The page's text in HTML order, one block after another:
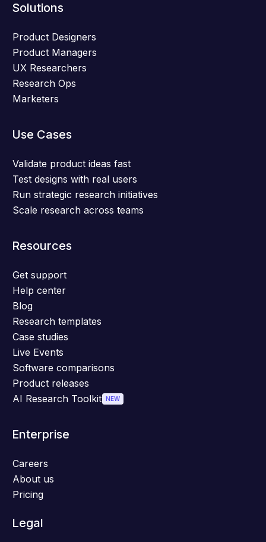
Solutions
Product Designers
Product Managers
UX Researchers
Research Ops
Marketers
Use Cases
Validate product ideas fast
Test designs with real users
Run strategic research initiatives
Scale research across teams
Resources
Get support
Help center
Blog
Research templates
Case studies
Live Events
Software comparisons
Product releases
AI Research Toolkit NEW
Enterprise
Careers
About us
Pricing
Legal